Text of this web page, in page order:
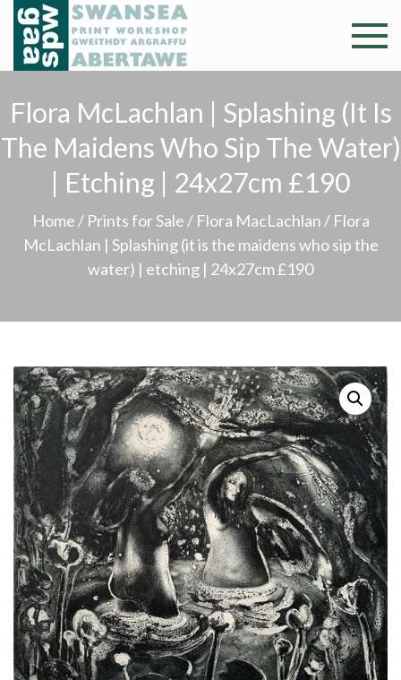
Skip
content
Swansea
Print
Professional and
community arts
Gweithdy
argraffu
Abertawe
Flora McLachlan | Splashing (it Is
The Maidens Who Sip The Water)
| Etching | 24x27cm £190
Home / Prints for Sale / Flora MacLachlan / Flora
McLachlan | Splashing (it is the maidens who sip the
water) | etching | 24x27cm £190